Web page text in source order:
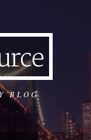
BLOG